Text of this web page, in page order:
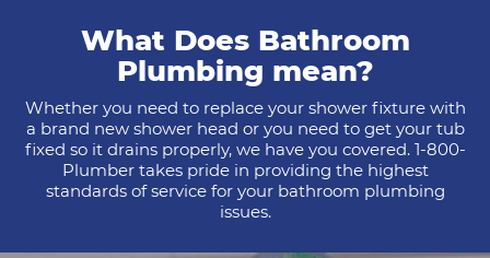
What Does Bathroom
Plumbing mean?
Whether you need to replace your shower fixture with
a brand new shower head or you need to get your tub
fixed so it drains properly, we have you covered. 1-800-
Plumber takes pride in providing the highest
standards of service for your bathroom plumbing
issues.